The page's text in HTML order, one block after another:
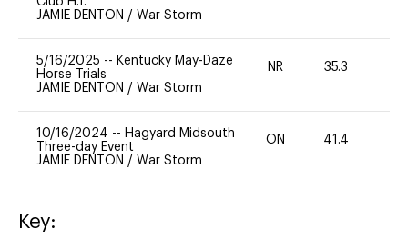
JAMIE DENTON / War Storm
5/16/2025 -- Kentucky May-Daze
Horse Trials
JAMIE DENTON / War Storm
NR 35.3
10/16/2024 -- Hagyard Midsouth
Three-day Event
JAMIE DENTON / War Storm
ON 41.4
Key: